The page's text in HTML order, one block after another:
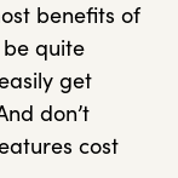
benefits of
be quite
get
don’t
cost